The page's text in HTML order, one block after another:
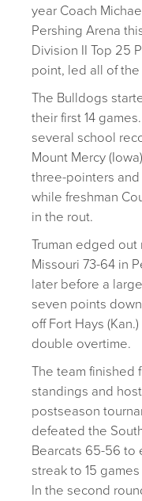
year Coach
Pershing Arena
Division II Top 25
point, led all of
The Bulldogs
their first 14
several school
Mount Mercy
three-pointers and
while freshman
in the rout.
Truman edged
Missouri 73-64 in
later before a
seven points
off Fort Hays
double overtime.
The team finished
standings and
postseason
defeated the
Bearcats 65-56 to
streak to 15
In the second